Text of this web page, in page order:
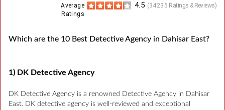
(34235 Ratings & Reviews)
4.5
Average
Ratings
Which are the 10 Best Detective Agency in Dahisar East?
1) DK Detective Agency
DK Detective Agency is a renowned Detective Agency in Dahisar
East. DK detective agency is well-reviewed and exceptional